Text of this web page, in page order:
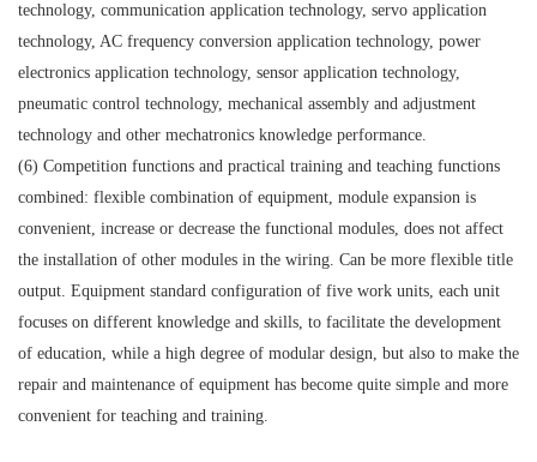
technology, communication application technology, servo application
technology, AC frequency conversion application technology, power
electronics application technology, sensor application technology,
pneumatic control technology, mechanical assembly and adjustment
technology and other mechatronics knowledge performance.
(6) Competition functions and practical training and teaching functions
combined: flexible combination of equipment, module expansion is
convenient, increase or decrease the functional modules, does not affect
the installation of other modules in the wiring. Can be more flexible title
output. Equipment standard configuration of five work units, each unit
focuses on different knowledge and skills, to facilitate the development
of education, while a high degree of modular design, but also to make the
repair and maintenance of equipment has become quite simple and more
convenient for teaching and training.